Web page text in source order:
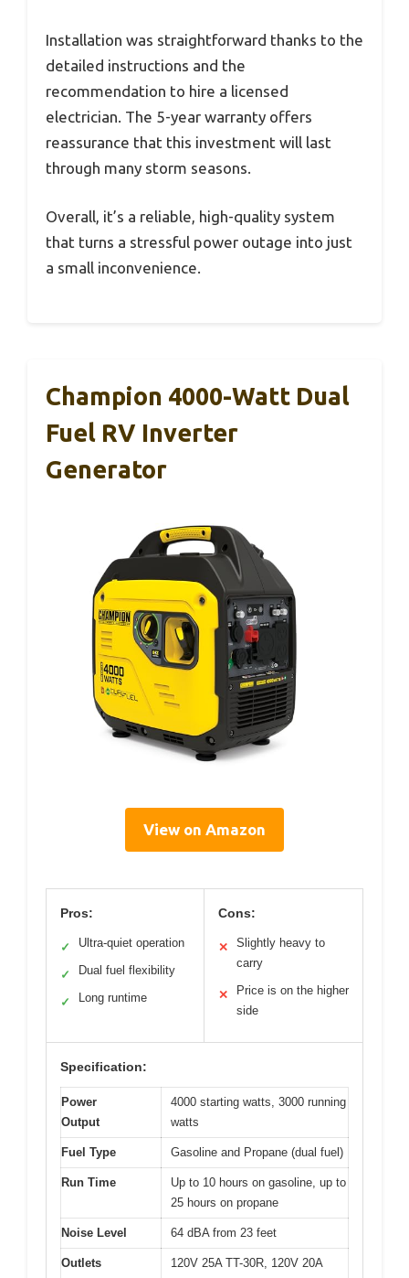
Installation was straightforward thanks to the
detailed instructions and the
recommendation to hire a licensed
electrician. The 5-year warranty offers
reassurance that this investment will last
through many storm seasons.
Overall, it’s a reliable, high-quality system
that turns a stressful power outage into just
a small inconvenience.
Champion 4000-Watt Dual
Fuel RV Inverter
Generator
View on Amazon
Pros:
✓ Ultra-quiet operation
✓ Dual fuel flexibility
✓ Long runtime
Cons:
✕
Slightly heavy to
carry
✕
Price is on the higher
side
Specification:
Power
Output
4000 starting watts, 3000 running
watts
Fuel Type Gasoline and Propane (dual fuel)
Run Time
Up to 10 hours on gasoline, up to
25 hours on propane
Noise Level 64 dBA from 23 feet
Outlets
120V 25A TT-30R, 120V 20A